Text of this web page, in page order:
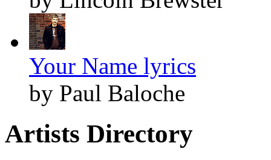
Your Name lyrics
by Paul Baloche
Artists Directory